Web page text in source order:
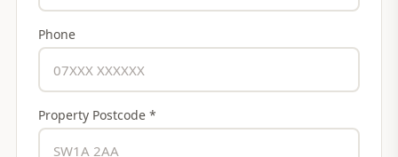
Phone
Property Postcode *